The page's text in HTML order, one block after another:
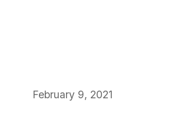
February 9, 2021